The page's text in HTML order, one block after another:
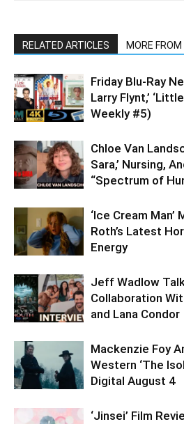
RELATED ARTICLES MORE
Friday Blu-Ray
Larry Flynt,’
Weekly #5)
Chloe Van
Sara,’ Nursing,
“Spectrum of
‘Ice Cream Man’
Roth’s Latest
Energy
Jeff Wadlow
Collaboration
and Lana Condor
Mackenzie Foy
Western ‘The
Digital August 4
‘Jinsei’ Film